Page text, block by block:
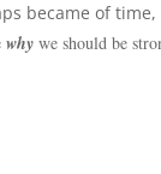
became of
why we should be